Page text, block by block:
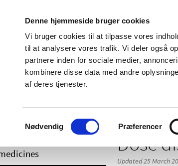
Denne hjemmeside bruger cookies
Vi bruger cookies til at tilpasse vores
til at analysere vores trafik. Vi deler også
partnere inden for sociale medier,
kombinere disse data med andre
af deres tjenester.
Samtykkevalg
Nødvendig Præferencer
and
Side effects and product
information
Dose
Updated 25 March